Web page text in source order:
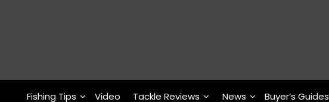
Fishing Tips Video Tackle Reviews News Buyer’s Guides